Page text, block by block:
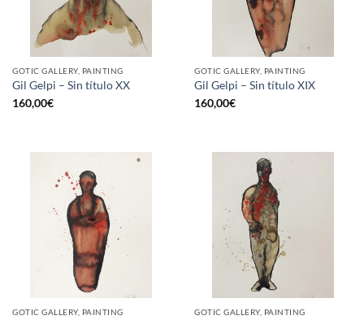
GOTIC GALLERY, PAINTING
Gil Gelpi – Sin título XX
160,00€
GOTIC GALLERY, PAINTING
Gil Gelpi – Sin título XIX
160,00€
GOTIC GALLERY, PAINTING GOTIC GALLERY, PAINTING